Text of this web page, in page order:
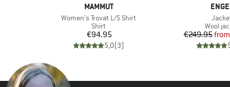
BRAND
MAMMUT
Item(s)
Women's Trovat L/S Shirt
Product group
Shirt
Price
€94.95
5,0(3)
Product
Wool
€249.95from